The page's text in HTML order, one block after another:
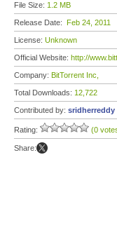
File Size: 1.2 MB
Release Date: Feb 24, 2011
License: Unknown
Official Website: http://
Company: BitTorrent Inc,
Total Downloads: 12,722
Contributed by: sridherreddy
Rating: (0
Share: